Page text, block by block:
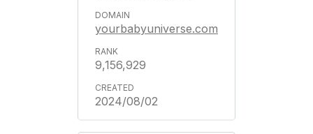
yourbabyuniverse.com
9,156,929
2024/08/02